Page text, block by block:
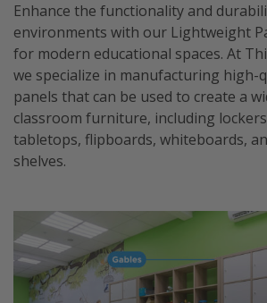
Enhance the functionality and
environments with our Lightweight
for modern educational spaces. At
we specialize in manufacturing high-
panels that can be used to create a
classroom furniture, including
tabletops, flipboards, whiteboards,
shelves.